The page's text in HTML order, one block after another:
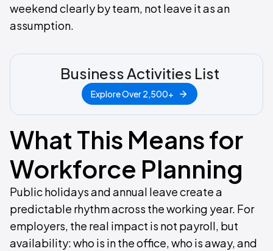
weekend clearly by team, not leave it as an
assumption.
Business Activities List
Explore Over 2,500+
What This Means for
Workforce Planning
Public holidays and annual leave create a
predictable rhythm across the working year. For
employers, the real impact is not payroll, but
availability: who is in the office, who is away, and